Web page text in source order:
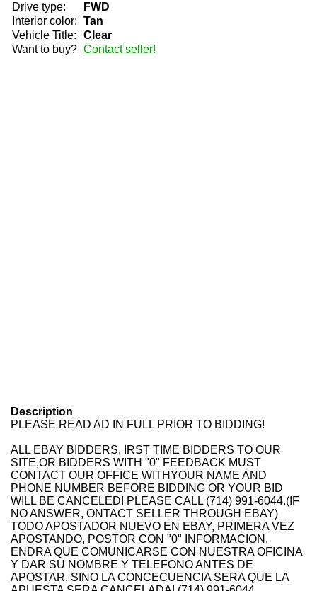
Drive type:
FWD
Interior color: Tan
Vehicle Title:
Clear
Want to buy? Contact seller!
Description
PLEASE READ AD IN FULL PRIOR TO BIDDING!
ALL EBAY BIDDERS, IRST TIME BIDDERS TO OUR
SITE,OR BIDDERS WITH "0" FEEDBACK MUST
CONTACT OUR OFFICE WITHYOUR NAME AND
PHONE NUMBER BEFORE BIDDING OR YOUR BID
WILL BE CANCELED! PLEASE CALL (714) 991-6044.(IF
NO ANSWER, ONTACT SELLER THROUGH EBAY)
TODO APOSTADOR NUEVO EN EBAY, PRIMERA VEZ
APOSTANDO, POSTOR CON "0" INFORMACION,
ENDRA QUE COMUNICARSE CON NUESTRA OFICINA
Y DAR SU NOMBRE Y TELEFONO ANTES DE
APOSTAR. SINO LA CONCECUENCIA SERA QUE LA